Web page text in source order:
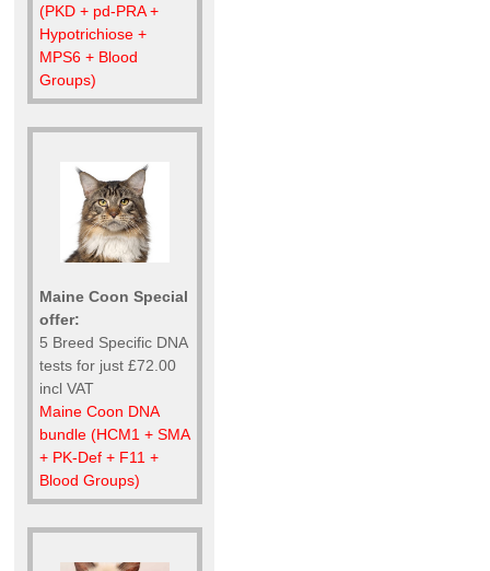
(PKD + pd-PRA +
Hypotrichiose +
MPS6 + Blood
Groups)
Maine Coon Special
offer:
5 Breed Specific DNA
tests for just £72.00
incl VAT
Maine Coon DNA
bundle (HCM1 + SMA
+ PK-Def + F11 +
Blood Groups)